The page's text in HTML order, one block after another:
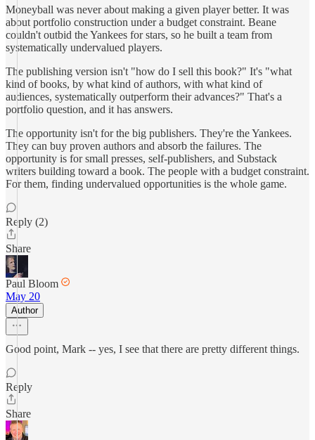
Moneyball was never about making a given player better. It was
about portfolio construction under a budget constraint. Beane
couldn't outbid the Yankees for stars, so he built a team from
systematically undervalued players.
The publishing version isn't "how do I sell this book?" It's "what
kind of books, by what kind of authors, with what kind of
audiences, systematically outperform their advances?" That's a
portfolio question, and it has answers.
The opportunity isn't for the big publishers. They're the Yankees.
They can buy proven authors and absorb the failures. The
opportunity is for small presses, self-publishers, and Substack
writers building toward a book. The people with a budget constraint.
For them, finding undervalued opportunities is the whole game.
Reply (2)
Share
Paul Bloom
May 20
Author
Good point, Mark -- yes, I see that there are pretty different things.
Reply
Share